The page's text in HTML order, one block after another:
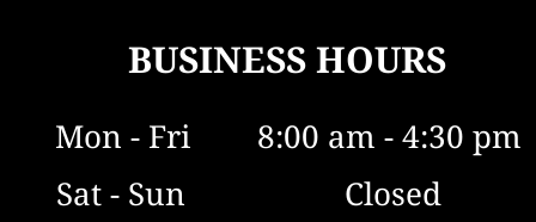
BUSINESS HOURS
Mon - Fri        8:00 am - 4:30 pm
Sat - Sun                   Closed